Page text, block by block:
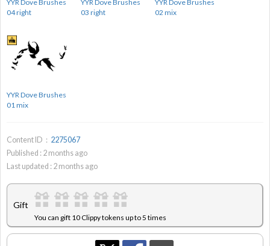
YYR Dove Brushes
04 right
YYR Dove Brushes
03 right
YYR Dove Brushes
02 mix
YYR Dove Brushes
01 mix
Content ID： 2275067
Published : 2 months ago
Last updated : 2 months ago
Gift
You can gift 10 Clippy tokens up to 5 times